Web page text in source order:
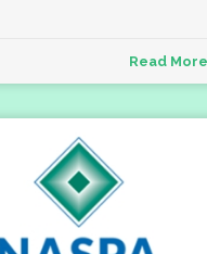
Read More